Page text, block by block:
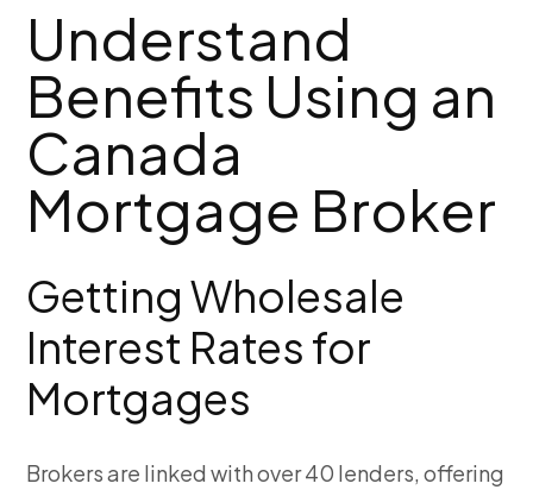
Understand
Benefits Using an
Canada
Mortgage Broker
Getting Wholesale
Interest Rates for
Mortgages
Brokers are linked with over 40 lenders, offering